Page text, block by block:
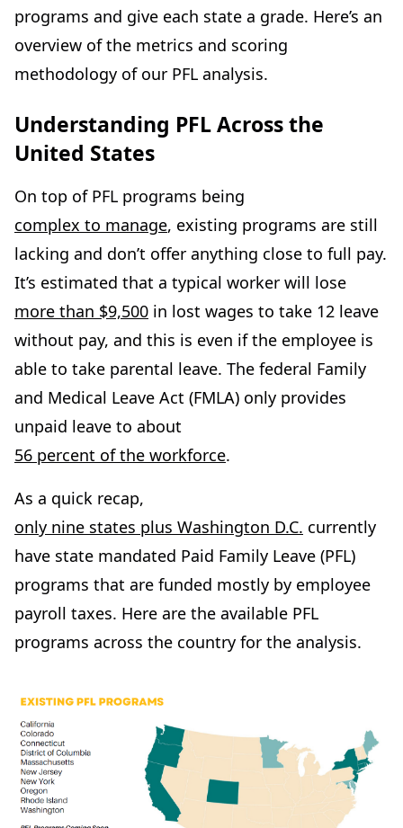
programs and give each state a grade. Here’s an
overview of the metrics and scoring
methodology of our PFL analysis.
Understanding PFL Across the
United States
On top of PFL programs being
complex to manage, existing programs are still
lacking and don’t offer anything close to full pay.
It’s estimated that a typical worker will lose
more than $9,500 in lost wages to take 12 leave
without pay, and this is even if the employee is
able to take parental leave. The federal Family
and Medical Leave Act (FMLA) only provides
unpaid leave to about
56 percent of the workforce.
As a quick recap,
only nine states plus Washington D.C. currently
have state mandated Paid Family Leave (PFL)
programs that are funded mostly by employee
payroll taxes. Here are the available PFL
programs across the country for the analysis.